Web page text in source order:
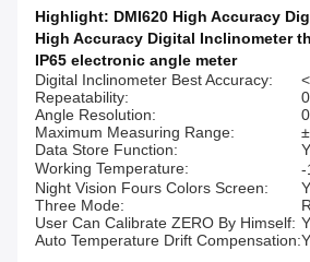
Highlight: DMI620 High Accuracy
High Accuracy Digital Inclinometer
IP65 electronic angle meter
Digital Inclinometer Best Accuracy:
Repeatability:
Angle Resolution:
Maximum Measuring Range:
Data Store Function:
Working Temperature:
-
Night Vision Fours Colors Screen:
Three Mode:
User Can Calibrate ZERO By Himself:
Auto Temperature Drift Compensation: